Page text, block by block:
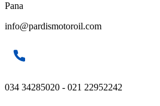
Pana
info@pardismotoroil.com
034 34285020 - 021 22952242